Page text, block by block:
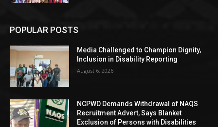
POPULAR POSTS
Media Challenged to Champion Dignity,
Inclusion in Disability Reporting
August 6, 2026
NCPWD Demands Withdrawal of NAQS
Recruitment Advert, Says Blanket
Exclusion of Persons with Disabilities